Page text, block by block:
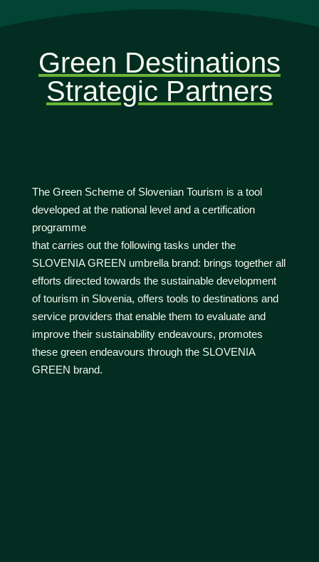
Green Destinations
Strategic Partners
The Green Scheme of Slovenian Tourism is a tool
developed at the national level and a certification
programme
that carries out the following tasks under the
SLOVENIA GREEN umbrella brand: brings together all
efforts directed towards the sustainable development
of tourism in Slovenia, offers tools to destinations and
service providers that enable them to evaluate and
improve their sustainability endeavours, promotes
these green endeavours through the SLOVENIA
GREEN brand.